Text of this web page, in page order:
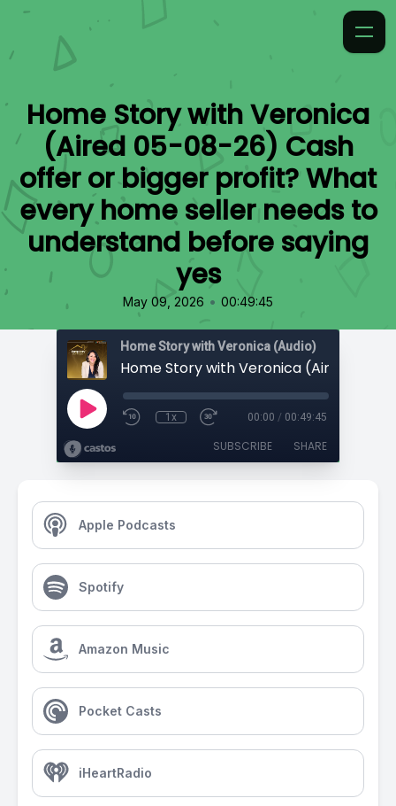
Home Story with Veronica
(Aired 05-08-26) Cash
offer or bigger profit? What
every home seller needs to
understand before saying
yes
May 09, 2026 • 00:49:45
Home Story with Veronica (Audio)
1x 00:00 / 00:49:45
SUBSCRIBE SHARE
Apple Podcasts
Spotify
Amazon Music
Pocket Casts
iHeartRadio